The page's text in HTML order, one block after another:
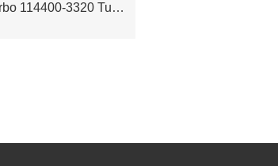
EX200-5 Turbo 114400-3320 Turbocharger Fit for Isuzu 6BG1T Engine